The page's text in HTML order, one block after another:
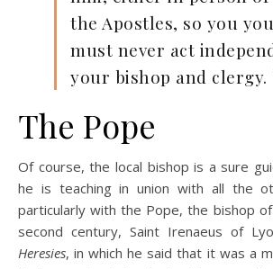
the Apostles, so you
must never act
your bishop and clergy.
The Pope
Of course, the local bishop is a sure
he is teaching in union with all the
particularly with the Pope, the bishop
second century, Saint Irenaeus of
Heresies, in which he said that it was a